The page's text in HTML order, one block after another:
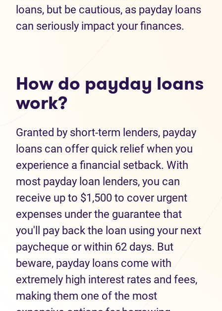
loans, but be cautious, as payday loans
can seriously impact your finances.
How do payday loans
work?
Granted by short-term lenders, payday
loans can offer quick relief when you
experience a financial setback. With
most payday loan lenders, you can
receive up to $1,500 to cover urgent
expenses under the guarantee that
you'll pay back the loan using your next
paycheque or within 62 days. But
beware, payday loans come with
extremely high interest rates and fees,
making them one of the most